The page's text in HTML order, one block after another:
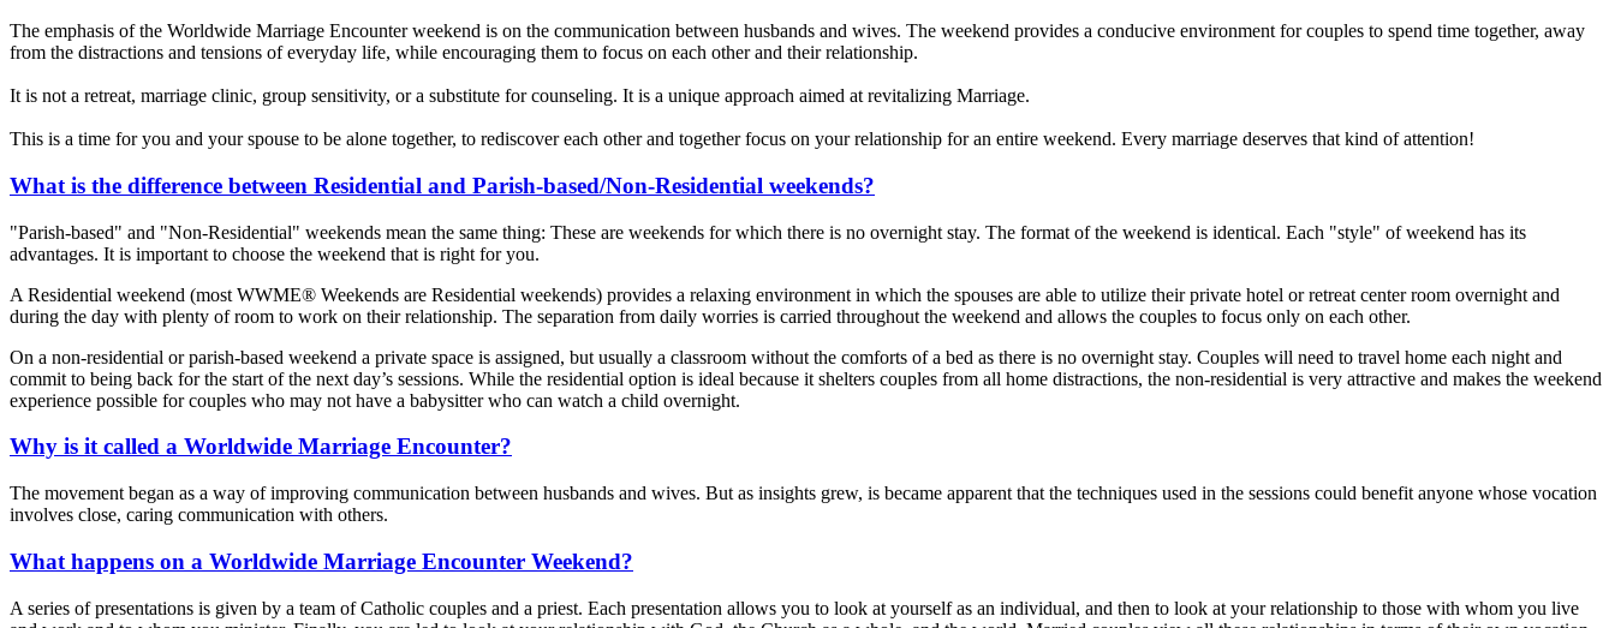
The emphasis of the Worldwide Marriage Encounter weekend is on the communication between husbands and wives. The weekend provides a conducive environment for couples to spend time together, away
from the distractions and tensions of everyday life, while encouraging them to focus on each other and their relationship.
It is not a retreat, marriage clinic, group sensitivity, or a substitute for counseling. It is a unique approach aimed at revitalizing Marriage.
This is a time for you and your spouse to be alone together, to rediscover each other and together focus on your relationship for an entire weekend. Every marriage deserves that kind of attention!
What is the difference between Residential and Parish-based/Non-Residential weekends?
"Parish-based" and "Non-Residential" weekends mean the same thing: These are weekends for which there is no overnight stay. The format of the weekend is identical. Each "style" of weekend has its
advantages. It is important to choose the weekend that is right for you.
A Residential weekend (most WWME® Weekends are Residential weekends) provides a relaxing environment in which the spouses are able to utilize their private hotel or retreat center room overnight and
during the day with plenty of room to work on their relationship. The separation from daily worries is carried throughout the weekend and allows the couples to focus only on each other.
On a non-residential or parish-based weekend a private space is assigned, but usually a classroom without the comforts of a bed as there is no overnight stay. Couples will need to travel home each night and
commit to being back for the start of the next day’s sessions. While the residential option is ideal because it shelters couples from all home distractions, the non-residential is very attractive and makes the weekend
experience possible for couples who may not have a babysitter who can watch a child overnight.
Why is it called a Worldwide Marriage Encounter?
The movement began as a way of improving communication between husbands and wives. But as insights grew, is became apparent that the techniques used in the sessions could benefit anyone whose vocation
involves close, caring communication with others.
What happens on a Worldwide Marriage Encounter Weekend?
A series of presentations is given by a team of Catholic couples and a priest. Each presentation allows you to look at yourself as an individual, and then to look at your relationship to those with whom you live